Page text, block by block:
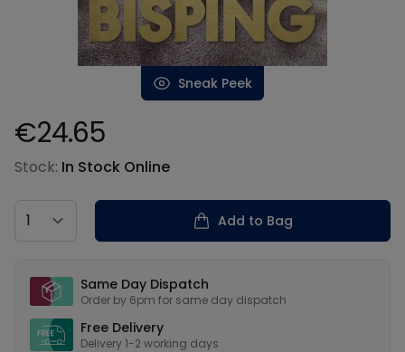
Sneak Peek
Product information
€24.65
Stock: In Stock Online
Country
Add to Bag
Same Day Dispatch
Order by 6pm for same day dispatch
Free Delivery
Delivery 1-2 working days